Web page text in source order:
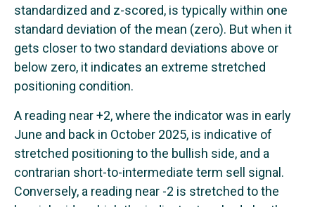
standardized and z-scored, is typically within one
standard deviation of the mean (zero). But when it
gets closer to two standard deviations above or
below zero, it indicates an extreme stretched
positioning condition.
A reading near +2, where the indicator was in early
June and back in October 2025, is indicative of
stretched positioning to the bullish side, and a
contrarian short-to-intermediate term sell signal.
Conversely, a reading near -2 is stretched to the